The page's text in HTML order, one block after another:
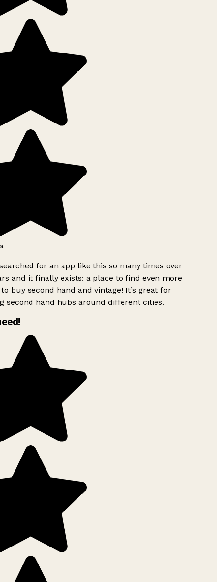
for an app like this so many times over
and it finally exists: a place to find even more
buy second hand and vintage! It’s great for
second hand hubs around different cities.